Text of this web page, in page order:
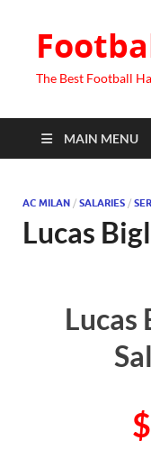
The Best Football
MAIN MENU
AC MILAN / SALARIES /
Lucas
Lucas